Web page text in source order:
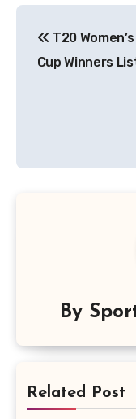
T20
Cup Winners
By
Related Post